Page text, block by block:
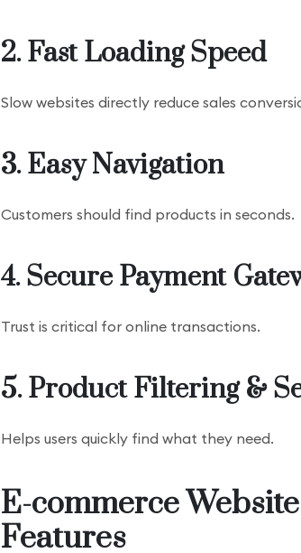
2. Fast Loading Speed
Slow websites directly reduce sales
3. Easy Navigation
Customers should find products in seconds.
4. Secure Payment
Trust is critical for online transactions.
5. Product Filtering &
Helps users quickly find what they need.
E-commerce
Features